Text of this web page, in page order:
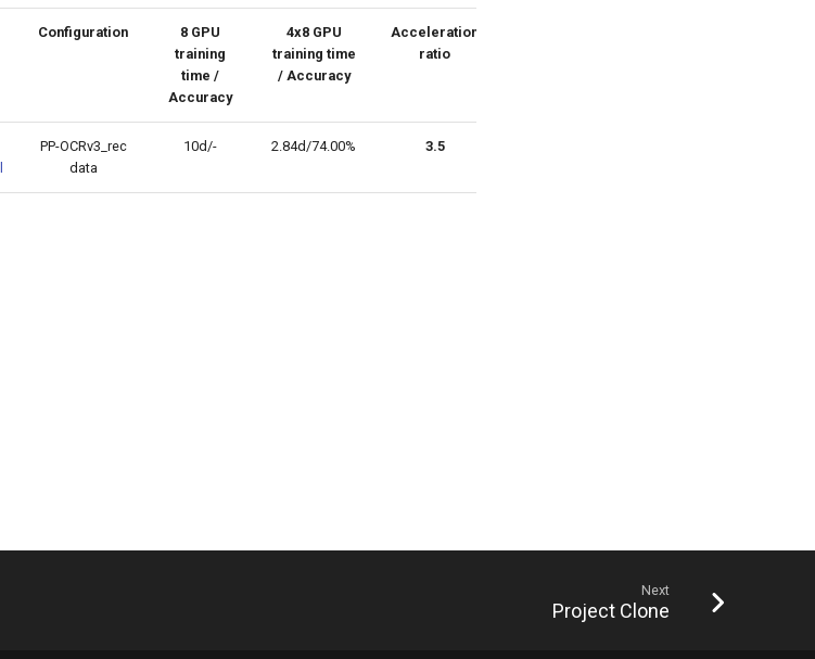
Configuration
8 GPU
training
time /
Accuracy
4x8 GPU
training time
/ Accuracy
Acceleration
ratio
PP-OCRv3_rec
data
10d/- 2.84d/74.00% 3.5
Next
Project Clone